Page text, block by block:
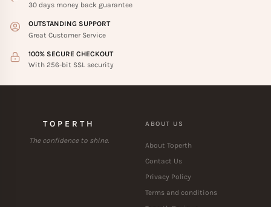
30 days money back guarantee
OUTSTANDING SUPPORT
Great Customer Service
100% SECURE CHECKOUT
With 256-bit SSL security
TOPERTH
The confidence to shine.
ABOUT US
About Toperth
Contact Us
Privacy Policy
Terms and conditions